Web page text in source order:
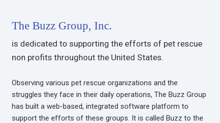
The Buzz Group, Inc.
is dedicated to supporting the efforts of pet rescue
non profits throughout the United States.
Observing various pet rescue organizations and the
struggles they face in their daily operations, The Buzz Group
has built a web-based, integrated software platform to
support the efforts of these groups. It is called Buzz to the